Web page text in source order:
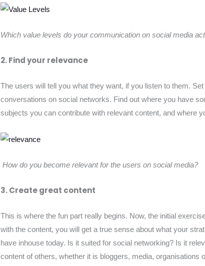
Which value levels do your communication on social media
2. Find your relevance
The users will tell you what they want, if you listen to them.
conversations on social networks. Find out where you have
subjects you can contribute with relevant content, and where
How do you become relevant for the users on social media?
3. Create great content
This is where the fun part really begins. Now, the initial
with the content, you will get a true sense about what your
have inhouse today. Is it suited for social networking? Is it
content of others, whether it is bloggers, media,